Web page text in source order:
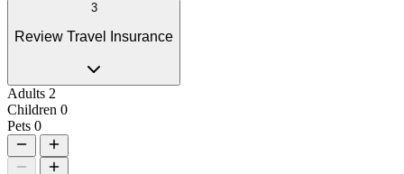
3
Review Travel Insurance
Adults 2
Children 0
Pets 0